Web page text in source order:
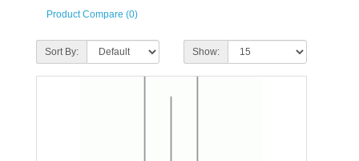
Product Compare (0)
Sort By: Show: